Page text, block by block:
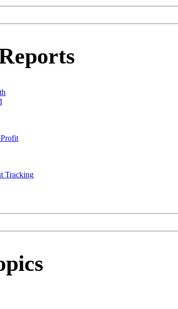
Tracking